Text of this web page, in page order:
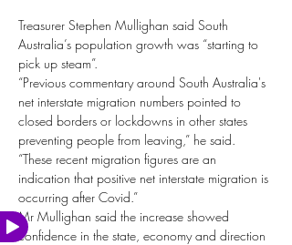
Treasurer Stephen Mullighan said South
Australia’s population growth was “starting to
pick up steam”.
“Previous commentary around South Australia's
net interstate migration numbers pointed to
closed borders or lockdowns in other states
preventing people from leaving,” he said.
“These recent migration figures are an
indication that positive net interstate migration is
occurring after Covid.”
Mr Mullighan said the increase showed
confidence in the state, economy and direction
Watch
Video